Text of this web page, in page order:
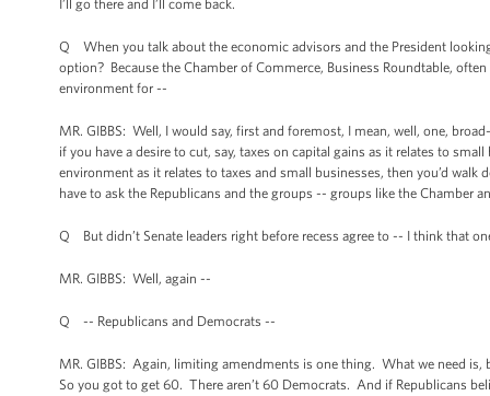
I’ll go there and I’ll come back.
Q When you talk about the economic advisors and the President
option? Because the Chamber of Commerce, Business Roundtable,
environment for --
MR. GIBBS: Well, I would say, first and foremost, I mean, well, one,
if you have a desire to cut, say, taxes on capital gains as it relates to
environment as it relates to taxes and small businesses, then you’d
have to ask the Republicans and the groups -- groups like the Chamber
Q But didn’t Senate leaders right before recess agree to -- I think that
MR. GIBBS: Well, again --
Q -- Republicans and Democrats --
MR. GIBBS: Again, limiting amendments is one thing. What we need
So you got to get 60. There aren’t 60 Democrats. And if Republicans